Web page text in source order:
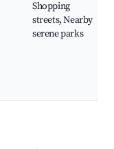
Shopping
streets, Nearby
serene parks